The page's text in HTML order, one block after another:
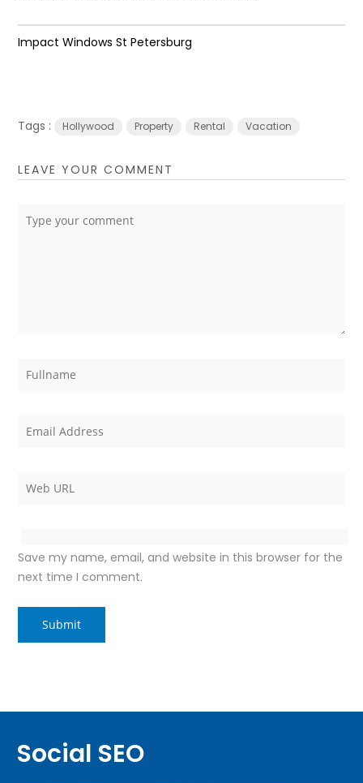
Impact Windows St Petersburg
Tags : Hollywood Property Rental Vacation
LEAVE YOUR COMMENT
Save my name, email, and website in this browser for the
next time I comment.
Social SEO